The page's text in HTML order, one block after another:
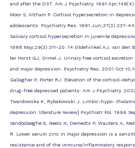
and after the DST. Am J Psychiatry. 1991
Moor S, Altham P. Cortisol hypersecretion in
adolescents. Psychiatry Res. 1991 Jun;37(3):237-44.
Salivary cortisol hypersecretion in juvenile
1988 May;29(3):311-20. 14.Oldehinkel AJ, van den
ter Horst GJ, Ormel J. Urinary free cortisol
and major depression. Psychiatry Res. 2001 Oct
Gallagher P, Porter RJ. Elevation of the cortisol-
drug-free depressed patients. Am J Psychiatry.
Twardowska K, Rybakowski J. Limbic-hypo-
depression: literature review] Psychiatr Pol. 1996
Vandoolaeghe E, Neels H, Demedts P, Wauters A,
R. Lower serum zinc in major depression is a
resistance and of the immune/inflammatory